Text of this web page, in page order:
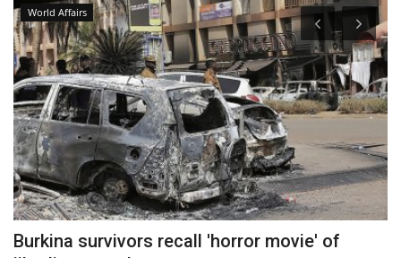
World Affairs
Burkina survivors recall 'horror movie' of